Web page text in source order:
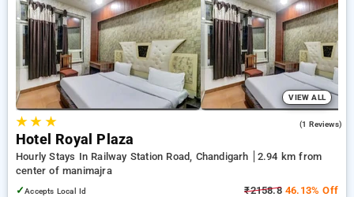
VIEW ALL
★★ ★ (1 Reviews)
Hotel Royal Plaza
Hourly Stays In Railway Station Road, Chandigarh
2.94 km from
center of manimajra
✓Accepts Local Id ₹2158.846.13% Off